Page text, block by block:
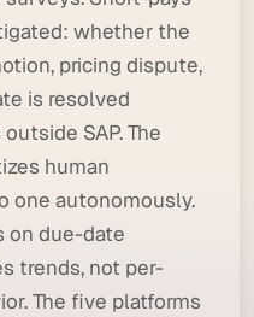
whether the
pricing dispute,
is resolved
SAP. The
human
one autonomously.
on due-date
trends, not per-
The five platforms